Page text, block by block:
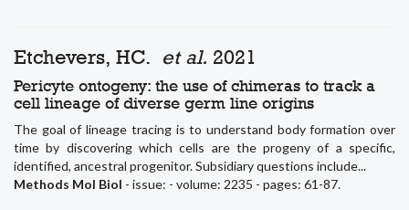
Etchevers, HC. et al. 2021
Pericyte ontogeny: the use of chimeras to track a
cell lineage of diverse germ line origins
The goal of lineage tracing is to understand body formation over
time by discovering which cells are the progeny of a specific,
identified, ancestral progenitor. Subsidiary questions include...
Methods Mol Biol - issue: - volume: 2235 - pages: 61-87.